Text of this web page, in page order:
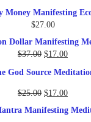
Money Manifesting
$27.00
Dollar Manifesting
$37.00 Original
was:
$37.00.
$17.00Current
is:
$17.00.
God Source
$25.00 Original
$17.00Current
is:
Manifesting